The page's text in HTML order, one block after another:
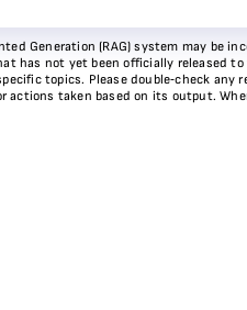
Generation (RAG) system may be
has not yet been officially released
topics. Please double‑check any
actions taken based on its output.